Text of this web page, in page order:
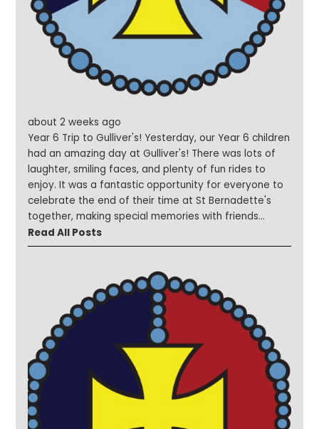
exciting visitors, our Christmas Fayre and our
fantastic Summer Festival. None of this would have
been possible without the continued support of our
children, families, staff, governors, volunteers and the
wider school community. Thank you for making this
year so special. We hope you all have a safe, restful
precious time with family and friends. We look
forward to welcoming you all back in September for
another exciting year of learning, friendship and
success. Have a wonderful and blessed summer
holiday!
about 2 weeks ago
Year 6 Trip to Gulliver's! Yesterday, our Year 6 children
had an amazing day at Gulliver's! There was lots of
laughter, smiling faces, and plenty of fun rides to
enjoy. It was a fantastic opportunity for everyone to
celebrate the end of their time at St Bernadette's
together, making special memories with friends
before they move on to secondary school. A
wonderful day was had by all!
Read All Posts